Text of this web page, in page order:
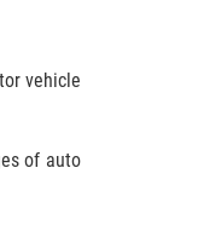
vehicle
of auto